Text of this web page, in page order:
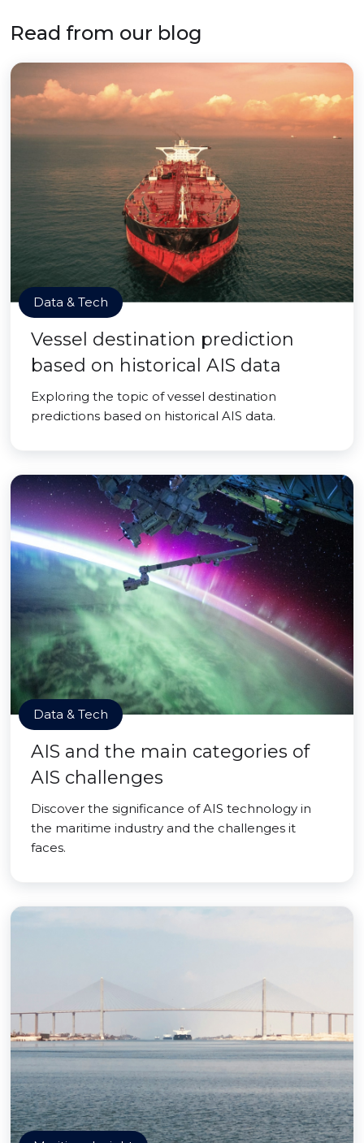
Read from our blog
Data & Tech
Vessel destination prediction
based on historical AIS data
Exploring the topic of vessel destination
predictions based on historical AIS data.
Data & Tech
AIS and the main categories of
AIS challenges
Discover the significance of AIS technology in
the maritime industry and the challenges it
faces.